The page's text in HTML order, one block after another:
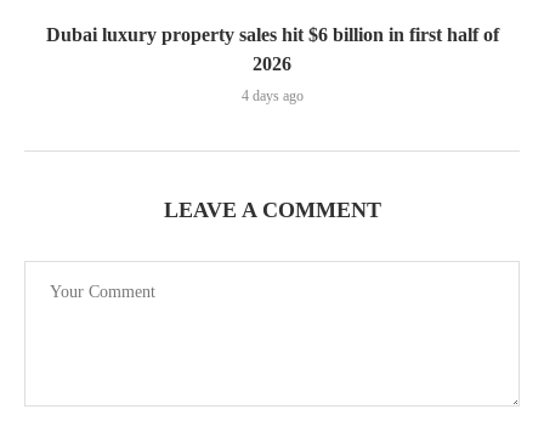
Dubai luxury property sales hit $6 billion in first half of
2026
4 days ago
LEAVE A COMMENT